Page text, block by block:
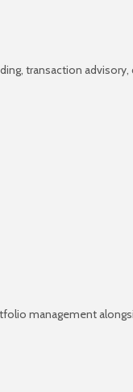
transaction
management